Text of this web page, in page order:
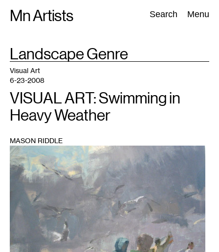
Mn Artists Search Menu
Search:
All(2389) Performing Arts(843) Visual Art(798
TAG
Landscape Genre
1
Visual Art
6-23-2008
VISUAL ART: Swimming in
Heavy Weather
MASON RIDDLE